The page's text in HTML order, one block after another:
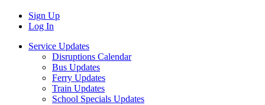
Sign Up
Log In
Service Updates
Disruptions Calendar
Bus Updates
Ferry Updates
Train Updates
School Specials Updates